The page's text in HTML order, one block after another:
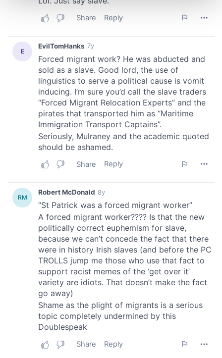
and set your preferences in the
provide social media features and to analyse our traffic.
We also share information about your use of our site with
our social media, advertising and analytics partners who
may combine it with other information that you’ve
provided to them or that they’ve collected from your use
of their services.